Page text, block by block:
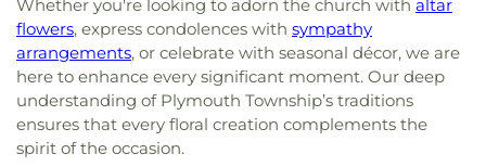
Whether you're looking to adorn the church with altar
flowers, express condolences with sympathy
arrangements, or celebrate with seasonal décor, we are
here to enhance every significant moment. Our deep
understanding of Plymouth Township’s traditions
ensures that every floral creation complements the
spirit of the occasion.